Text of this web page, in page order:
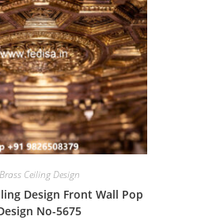
Brass Ceiling Design
Design Front Wall Pop
No-5675